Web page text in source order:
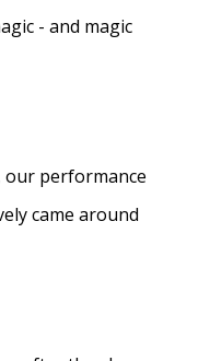
- and magic
our performance
came around